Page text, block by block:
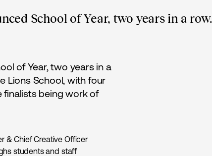
School of Year, two years in a row.
of Year, two years in a
Lions School, with four
finalists being work of
& Chief Creative Officer
students and staff